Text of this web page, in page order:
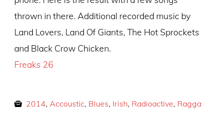
thrown in there. Additional recorded music by
Land Lovers, Land Of Giants, The Hot Sprockets
and Black Crow Chicken.
Freaks 26
2014, Accoustic, Blues, Irish, Radioactive, Ragga